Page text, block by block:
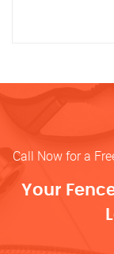
Call Now for a
Your